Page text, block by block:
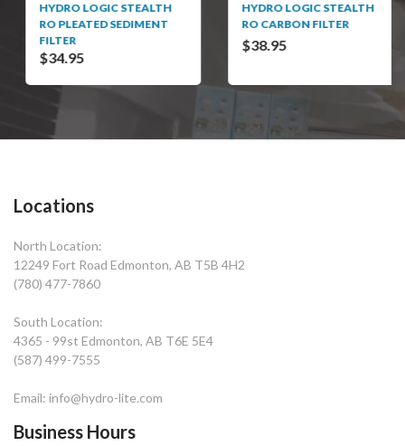
HYDRO LOGIC STEALTH
RO PLEATED SEDIMENT
FILTER
$34.95
HYDRO LOGIC STEALTH
RO CARBON FILTER
$38.95
Locations
North Location:
12249 Fort Road Edmonton, AB T5B 4H2
(780) 477-7860
South Location:
4365 - 99st Edmonton, AB T6E 5E4
(587) 499-7555
Email: info@hydro-lite.com
Business Hours